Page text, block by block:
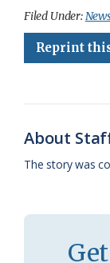
c
e
u
e
Filed Under:
Reprint
About
The story was